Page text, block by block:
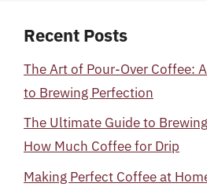
Recent Posts
The Art of Pour-Over Coffee:
to Brewing Perfection
The Ultimate Guide to
How Much Coffee for Drip
Making Perfect Coffee at